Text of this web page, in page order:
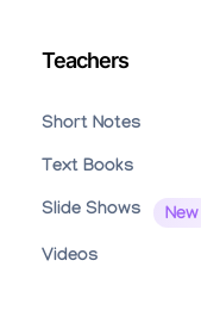
Teachers
Short Notes
Text Books
Slide Shows
Videos